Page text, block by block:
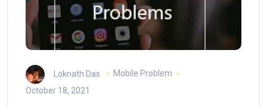
Loknath Das
Mobile Problem
October 18, 2021